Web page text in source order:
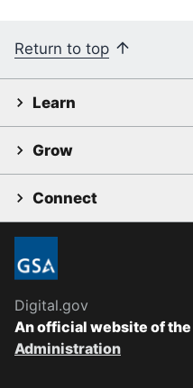
Return to top
Learn
Grow
Connect
Digital.gov
An official website of the
Administration